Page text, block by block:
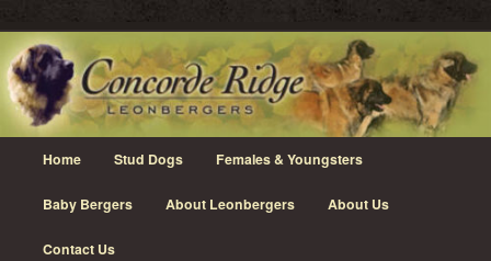
Skip
to
primary
content
Concorde Ridge Leonbergers
Leonberger Dogs in Grimsby, Ontario
Home Stud Dogs Females & Youngsters
Baby Bergers About Leonbergers About Us
Contact Us